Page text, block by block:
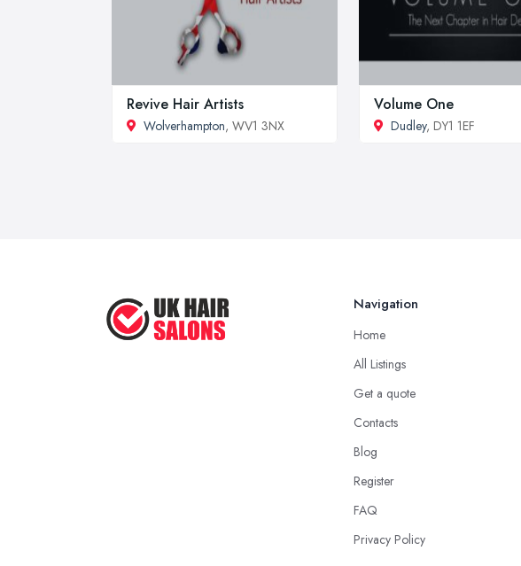
Revive Hair Artists
Wolverhampton, WV1 3NX
Volume One
Dudley, DY1 1EF
Navigation
Home
All Listings
Get a quote
Contacts
Blog
Register
FAQ
Privacy Policy